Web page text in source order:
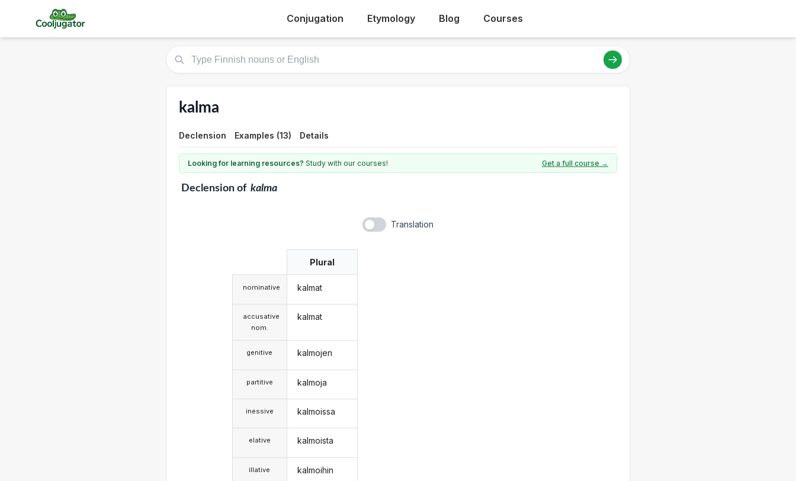
Conjugation Etymology Blog Courses
kalma
Declension Examples (13) Details
Looking for learning resources? Study with our courses! Get a full course →
Declensionof kalma
Translation
nominative
accusative
nom.
genitive
partitive
inessive
elative
illative
Plural
kalmat
kalmat
kalmojen
kalmoja
kalmoissa
kalmoista
kalmoihin